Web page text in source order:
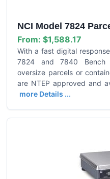
NCI Model 7824
From: $1,588.17
With a fast digital
7824 and 7840 Bench
oversize parcels or
are NTEP approved and
more Details ...